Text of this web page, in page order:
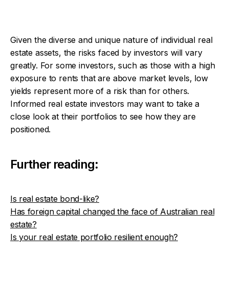
Given the diverse and unique nature of individual real
estate assets, the risks faced by investors will vary
greatly. For some investors, such as those with a high
exposure to rents that are above market levels, low
yields represent more of a risk than for others.
Informed real estate investors may want to take a
close look at their portfolios to see how they are
positioned.
Further reading:
Is real estate bond-like?
Has foreign capital changed the face of Australian real
estate?
Is your real estate portfolio resilient enough?